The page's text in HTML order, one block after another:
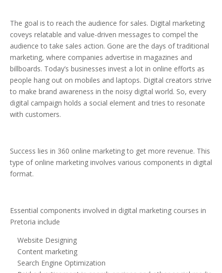
The goal is to reach the audience for sales. Digital marketing
coveys relatable and value-driven messages to compel the
audience to take sales action. Gone are the days of traditional
marketing, where companies advertise in magazines and
billboards. Today’s businesses invest a lot in online efforts as
people hang out on mobiles and laptops. Digital creators strive
to make brand awareness in the noisy digital world. So, every
digital campaign holds a social element and tries to resonate
with customers.
Success lies in 360 online marketing to get more revenue. This
type of online marketing involves various components in digital
format.
Essential components involved in digital marketing courses in
Pretoria include
Website Designing
Content marketing
Search Engine Optimization